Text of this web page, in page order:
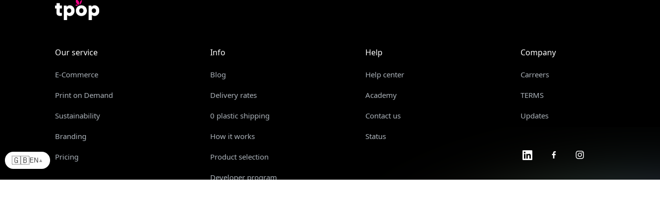
Our service
E-Commerce
Print on Demand
Sustainability
Branding
Pricing
Info
Blog
Delivery rates
0 plastic shipping
How it works
Product selection
Developer program
Help
Help center
Academy
Contact us
Status
Company
Carreers
TERMS
Updates
🇬🇧EN ▲